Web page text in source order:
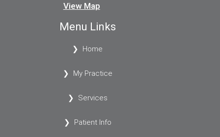
View Map
Menu Links
Home
My Practice
Services
Patient Info